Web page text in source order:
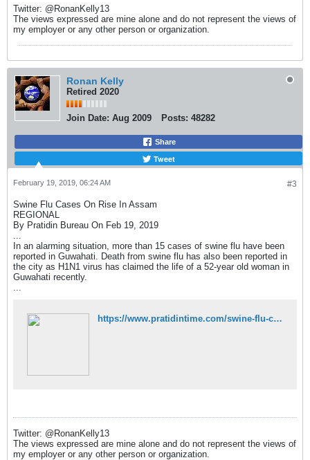
Twitter: @RonanKelly13
The views expressed are mine alone and do not represent the views of
my employer or any other person or organization.
Ronan Kelly
Retired 2020
Join Date: Aug 2009 Posts: 48282
Share
Tweet
#3
February 19, 2019, 06:24 AM
Swine Flu Cases On Rise In Assam
REGIONAL
By Pratidin Bureau On Feb 19, 2019
...
In an alarming situation, more than 15 cases of swine flu have been
reported in Guwahati. Death from swine flu has also been reported in
the city as H1N1 virus has claimed the life of a 52-year old woman in
Guwahati recently.
...
https://www.pratidintime.com/swine-flu-cases-on-rise-in-assam/
Twitter: @RonanKelly13
The views expressed are mine alone and do not represent the views of
my employer or any other person or organization.